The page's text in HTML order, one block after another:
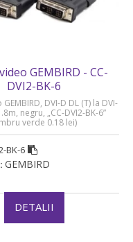
GEMBIRD - CC-
DVI2-BK-6
DVI-D DL (T) la DVI-
negru, „CC-DVI2-BK-6”
verde 0.18 lei)
BK-6
GEMBIRD
DETALII